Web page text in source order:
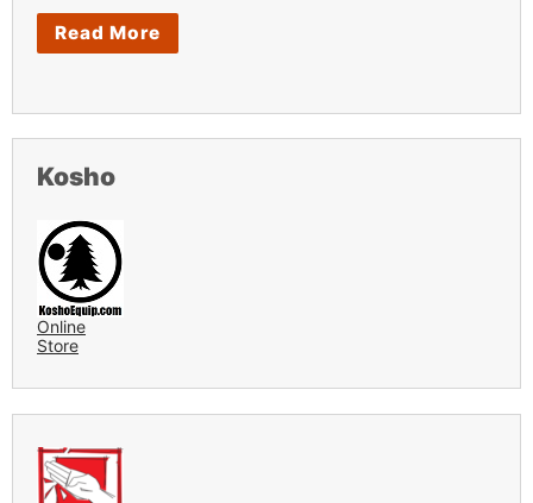
Read More
Kosho
Online
Store